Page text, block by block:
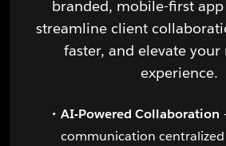
branded, mobile-first
streamline client
faster, and elevate your
experience.
AI-Powered Collaboration
communication